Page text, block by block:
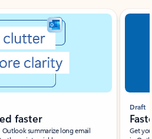
faster
summarize long email
Draft
Get